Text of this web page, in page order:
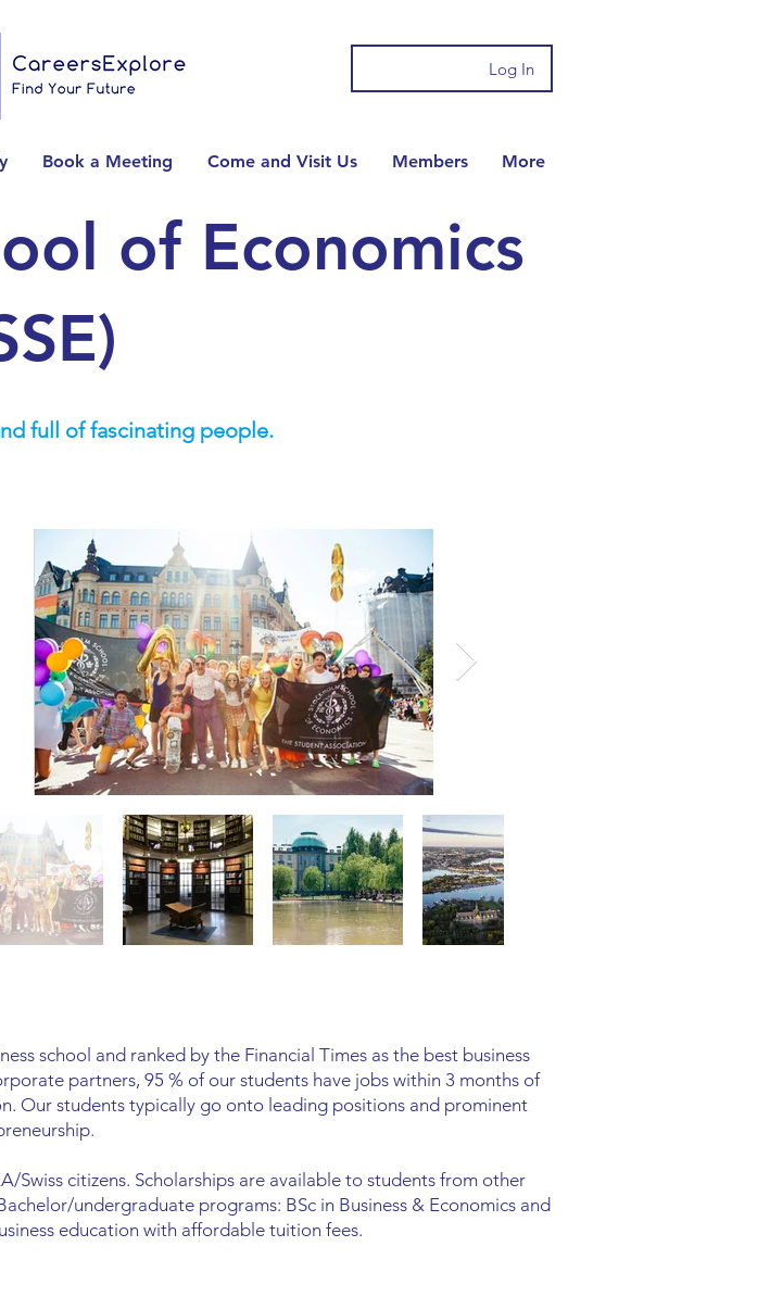
Log In
Book a Meeting Come and Visit Us Members More
of Economics
full of fascinating people.
school and ranked by the Financial Times as the best business
partners, 95 % of our students have jobs within 3 months of
Our students typically go onto leading positions and prominent
citizens. Scholarships are available to students from other
undergraduate programs: BSc in Business & Economics and
education with affordable tuition fees.